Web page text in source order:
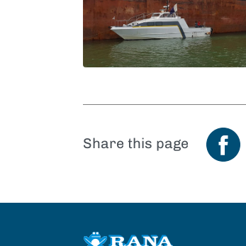
Share this page